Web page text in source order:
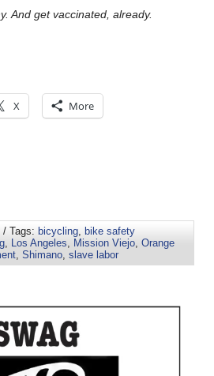
And get vaccinated, already.
X More
/ Tags: bicycling, bike safety
, Los Angeles, Mission Viejo, Orange
, Shimano, slave labor